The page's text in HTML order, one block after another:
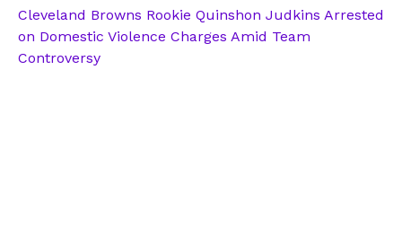
Cleveland Browns Rookie Quinshon Judkins Arrested
on Domestic Violence Charges Amid Team
Controversy